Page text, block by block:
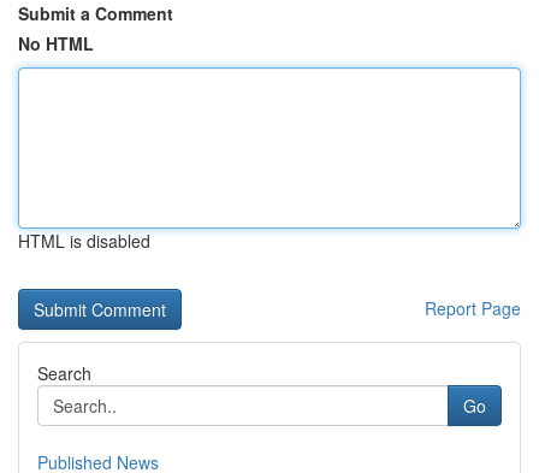
Submit a Comment
No HTML
HTML is disabled
Report Page
Search
Go
Published News